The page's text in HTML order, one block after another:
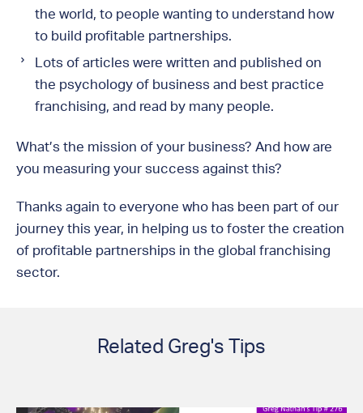
the world, to people wanting to understand how
to build profitable partnerships.
Lots of articles were written and published on
the psychology of business and best practice
franchising, and read by many people.
What’s the mission of your business? And how are
you measuring your success against this?
Thanks again to everyone who has been part of our
journey this year, in helping us to foster the creation
of profitable partnerships in the global franchising
sector.
Related Greg's Tips